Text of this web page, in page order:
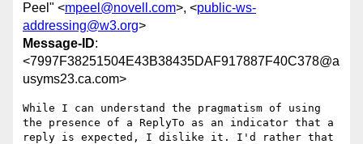
Peel" <mpeel@novell.com>, <public-ws-
addressing@w3.org>
Message-ID:
<7997F38251504E43B38435DAF917887F40C378@a
usyms23.ca.com>
While I can understand the pragmatism of using
the presence of a ReplyTo as an indicator that a
reply is expected, I dislike it. I'd rather that